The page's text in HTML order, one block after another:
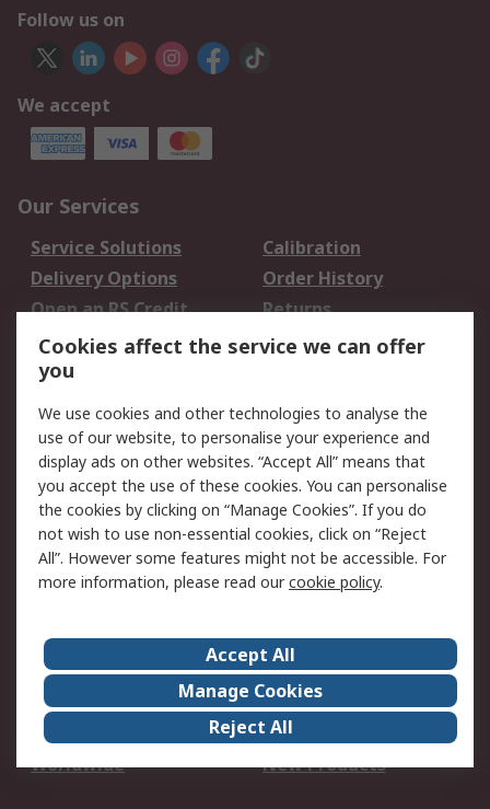
Follow us on
We accept
Our Services
Service Solutions
Calibration
Delivery Options
Order History
Open an RS Credit
Account
Returns
Scheduled Orders
Legal
Cookie Policy
Email Security
Privacy Policy -
Updated
Website Terms
Terms and Conditions
of Sale
About Us
Careers
Corporate Group
Events
ESG
Our Certifications
Worldwide
New Products
Cookies affect the service we can offer
you
We use cookies and other technologies to analyse the
use of our website, to personalise your experience and
display ads on other websites. “Accept All” means that
you accept the use of these cookies. You can personalise
the cookies by clicking on “Manage Cookies”. If you do
not wish to use non-essential cookies, click on “Reject
All”. However some features might not be accessible. For
more information, please read ourcookie policy.
Accept All
Manage Cookies
Reject All